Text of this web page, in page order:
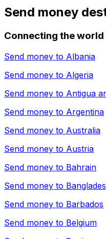
Send money
Connecting the world
Send money to Albania
Send money to Algeria
Send money to Antigua
Send money to Argentina
Send money to Australia
Send money to Austria
Send money to Bahrain
Send money to
Send money to Barbados
Send money to Belgium